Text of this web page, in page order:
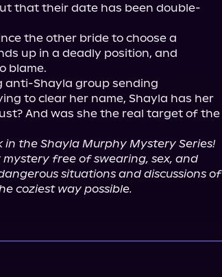
that their date has been double-
the other bride to choose a
up in a deadly position, and
blame.
anti-Shayla group sending
to clear her name, Shayla has her
And was she the real target of the
in the Shayla Murphy Mystery Series!
mystery free of swearing, sex, and
situations and discussions of
coziest way possible.